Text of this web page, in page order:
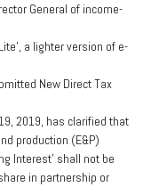
General of income-
a lighter version of e-
New Direct Tax
2019, has clarified that
production (E&P)
Interest’ shall not be
in partnership or